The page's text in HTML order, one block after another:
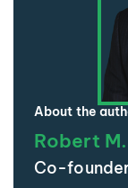
About the
Robert
Co-